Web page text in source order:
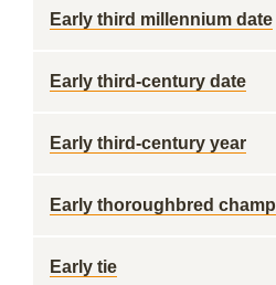
Early third millennium date
Early third-century date
Early third-century year
Early thoroughbred champ
Early tie